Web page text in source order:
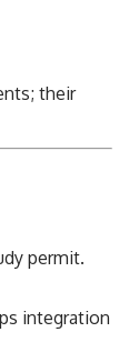
their
permit.
integration